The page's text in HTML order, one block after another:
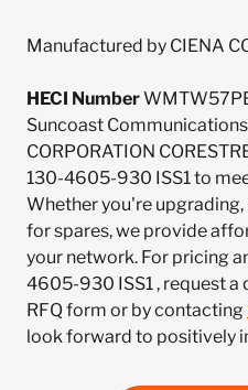
Manufactured by CIENA
HECI Number
Suncoast
CORPORATION
130-4605-930 ISS1 to
Whether you're
for spares, we provide
your network. For pricing
4605-930 ISS1 , request
RFQ form or by contacting
look forward to positively